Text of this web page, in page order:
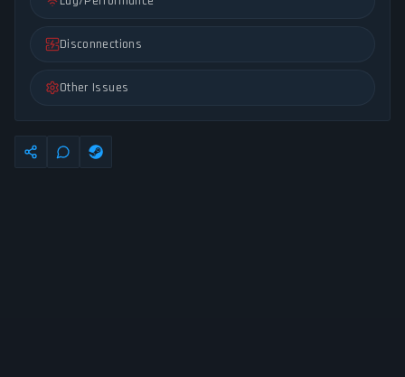
Disconnections
Other Issues